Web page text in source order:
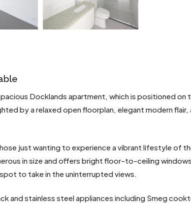
Docklands apartment, which is positioned on
by a relaxed open floorplan, elegant modern flair,
just wanting to experience a vibrant lifestyle of
in size and offers bright floor-to-ceiling
to take in the uninterrupted views.
and stainless steel appliances including Smeg